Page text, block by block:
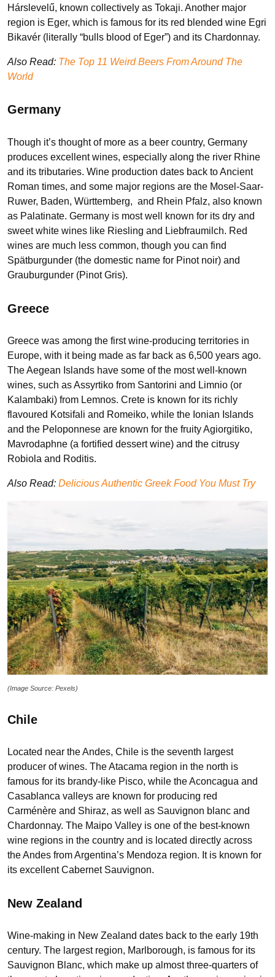
Hárslevelű, known collectively as Tokaji. Another major
region is Eger, which is famous for its red blended wine Egri
Bikavér (literally “bulls blood of Eger”) and its Chardonnay.
Also Read: The Top 11 Weird Beers From Around The
World
Germany
Though it’s thought of more as a beer country, Germany
produces excellent wines, especially along the river Rhine
and its tributaries. Wine production dates back to Ancient
Roman times, and some major regions are the Mosel-Saar-
Ruwer, Baden, Württemberg, and Rhein Pfalz, also known
as Palatinate. Germany is most well known for its dry and
sweet white wines like Riesling and Liebfraumilch. Red
wines are much less common, though you can find
Spätburgunder (the domestic name for Pinot noir) and
Grauburgunder (Pinot Gris).
Greece
Greece was among the first wine-producing territories in
Europe, with it being made as far back as 6,500 years ago.
The Aegean Islands have some of the most well-known
wines, such as Assyrtiko from Santorini and Limnio (or
Kalambaki) from Lemnos. Crete is known for its richly
flavoured Kotsifali and Romeiko, while the Ionian Islands
and the Peloponnese are known for the fruity Agiorgitiko,
Mavrodaphne (a fortified dessert wine) and the citrusy
Robiola and Roditis.
Also Read: Delicious Authentic Greek Food You Must Try
(Image Source: Pexels)
Chile
Located near the Andes, Chile is the seventh largest
producer of wines. The Atacama region in the north is
famous for its brandy-like Pisco, while the Aconcagua and
Casablanca valleys are known for producing red
Carménère and Shiraz, as well as Sauvignon blanc and
Chardonnay. The Maipo Valley is one of the best-known
wine regions in the country and is located directly across
the Andes from Argentina’s Mendoza region. It is known for
its excellent Cabernet Sauvignon.
New Zealand
Wine-making in New Zealand dates back to the early 19th
century. The largest region, Marlborough, is famous for its
Sauvignon Blanc, which make up almost three-quarters of